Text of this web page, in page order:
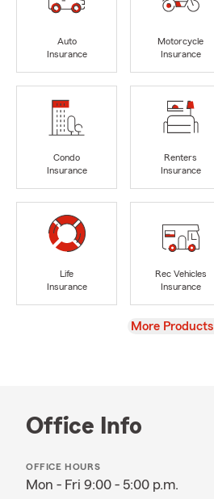
Auto
Insurance
Motorcycle
Insurance
Condo
Insurance
Renters
Insurance
Life
Insurance
Rec Vehicles
Insurance
View
More Products
Office Info
OFFICE HOURS
Mon - Fri 9:00 - 5:00 p.m.